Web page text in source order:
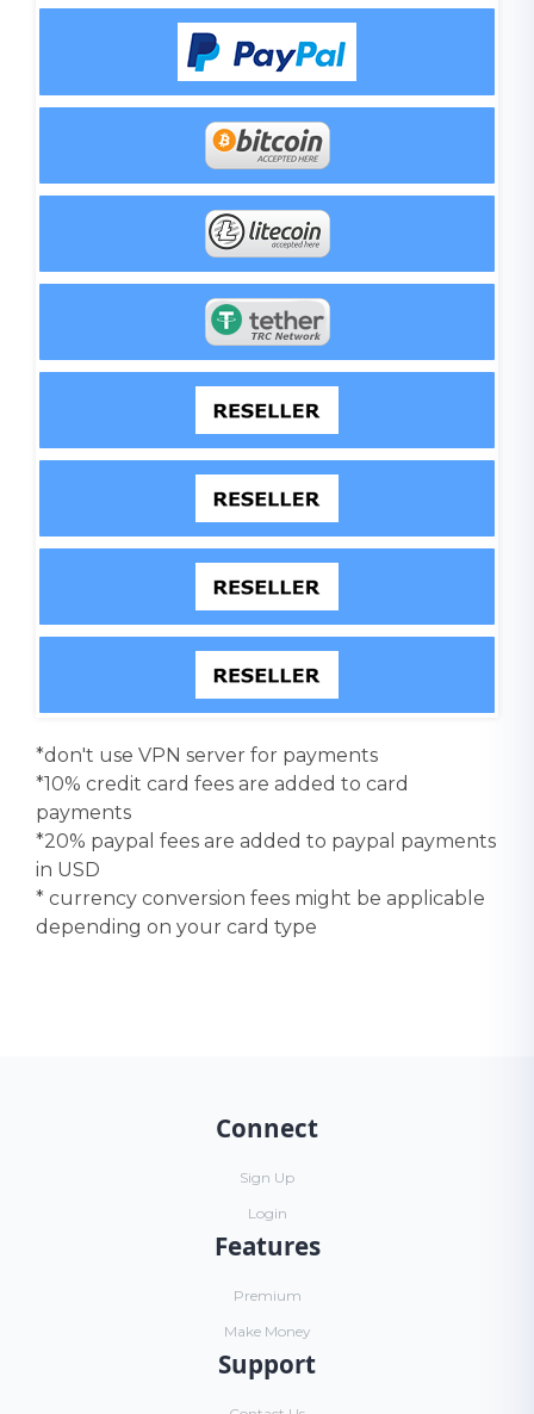
*don't use VPN server for payments
*10% credit card fees are added to card
payments
*20% paypal fees are added to paypal payments
in USD
* currency conversion fees might be applicable
depending on your card type
Connect
Sign Up
Login
Features
Premium
Make Money
Support